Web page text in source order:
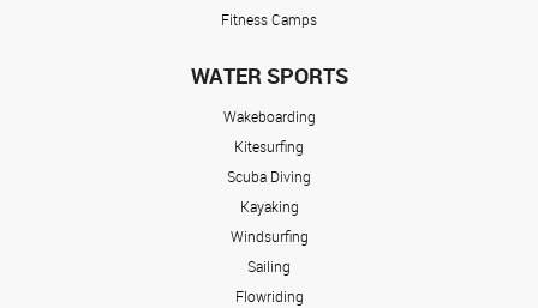
Fitness Camps
WATER SPORTS
Wakeboarding
Kitesurfing
Scuba Diving
Kayaking
Windsurfing
Sailing
Flowriding